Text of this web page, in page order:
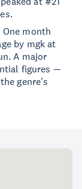
One month
by mgk at
A major
figures —
genre's